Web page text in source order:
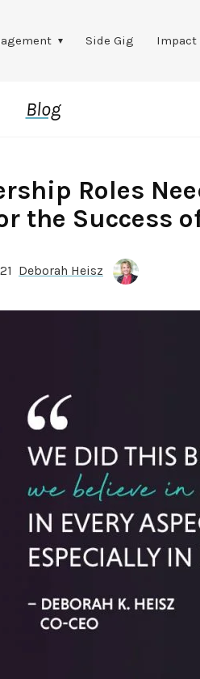
Side Gig Impact
Blog
Roles
the Success
Deborah Heisz